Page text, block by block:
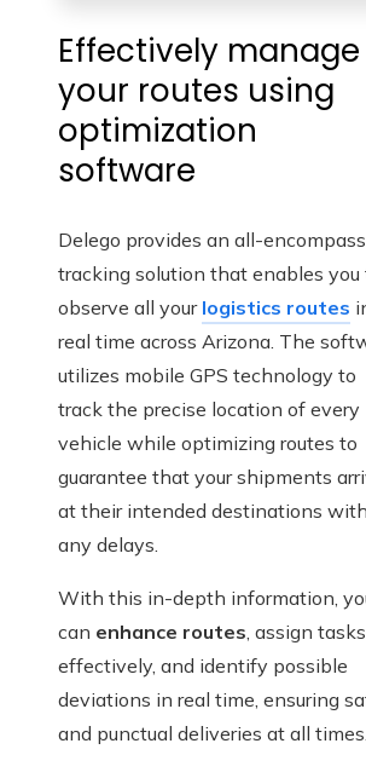
Effectively manage
your routes using
optimization
software
Delego provides an all-
tracking solution that enables you
observe all your logistics routes
real time across Arizona. The
utilizes mobile GPS technology to
track the precise location of every
vehicle while optimizing routes to
guarantee that your shipments
at their intended destinations
any delays.
With this in-depth information,
can enhance routes, assign tasks
effectively, and identify possible
deviations in real time, ensuring
and punctual deliveries at all times.